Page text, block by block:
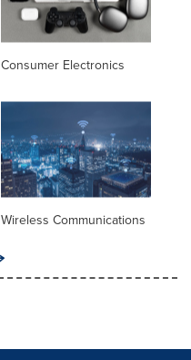
Consumer Electronics
Wireless Communications